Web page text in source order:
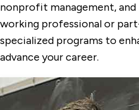
nonprofit management, and
working professional or
specialized programs to
advance your career.